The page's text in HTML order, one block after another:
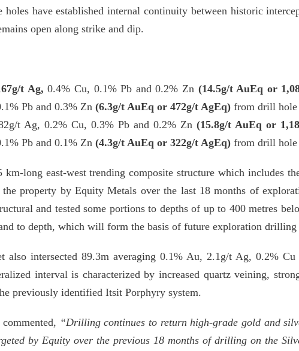
have established internal continuity between historic
open along strike and dip.
t Ag,0.4% Cu, 0.1% Pb and 0.2% Zn (14.5g/t AuEq or
Pb and 0.3% Zn(6.3g/t AuEq or 472g/t AgEq) from drill hole
t Ag, 0.2% Cu, 0.3% Pb and 0.2% Zn(15.8g/t AuEq or
Pb and 0.1% Zn(4.3g/t AuEq or 322g/t AgEq) from drill hole
long east-west trending composite structure which includes
property by Equity Metals over the last 18 months of
and tested some portions to depths of up to 400 metres
to depth, which will form the basis of future exploration
also intersected 89.3m averaging 0.1% Au, 2.1g/t Ag, 0.2%
interval is characterized by increased quartz veining,
previously identified Itsit Porphyry system.
“Drilling continues to return high-grade gold and
by Equity over the previous 18 months of drilling on the